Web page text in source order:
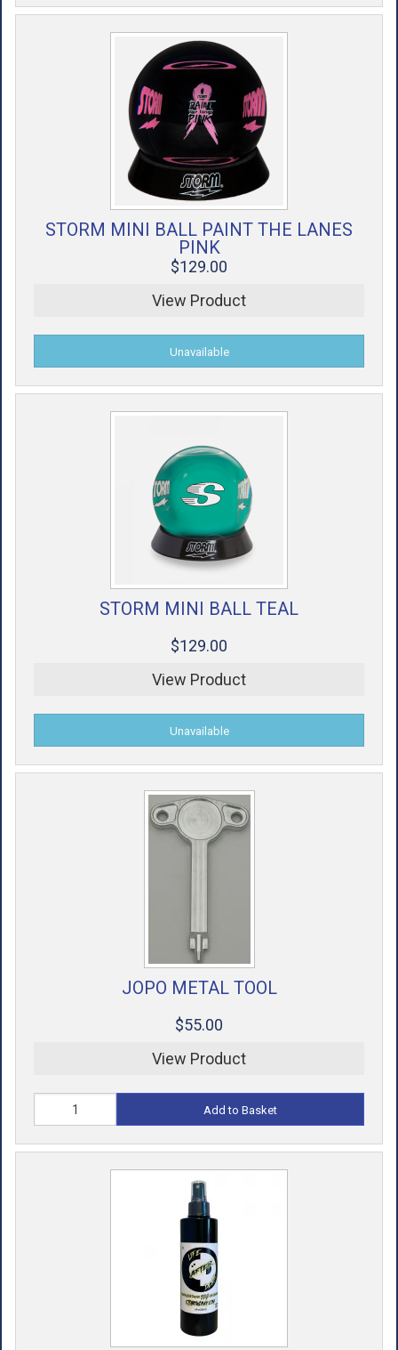
STORM MINI BALL PAINT THE LANES
PINK
$129.00
View Product
STORM MINI BALL TEAL
$129.00
View Product
JOPO METAL TOOL
$55.00
View Product
Add to Basket